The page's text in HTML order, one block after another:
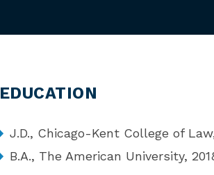
EDUCATION
J.D., Chicago-Kent College of
B.A., The American University,